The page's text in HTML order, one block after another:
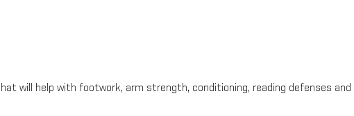
will help with footwork, arm strength, conditioning, reading defenses